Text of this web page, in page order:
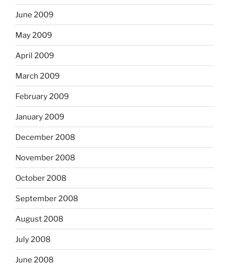
June 2009
May 2009
April 2009
March 2009
February 2009
January 2009
December 2008
November 2008
October 2008
September 2008
August 2008
July 2008
June 2008